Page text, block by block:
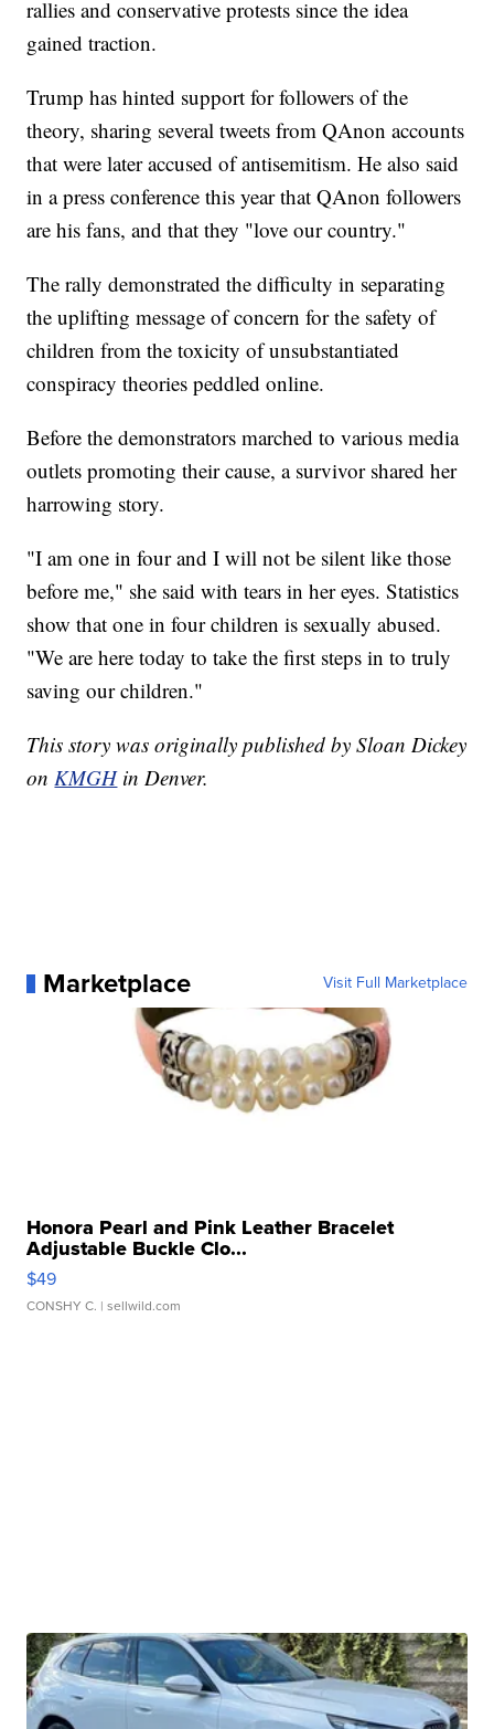
rallies and conservative protests since the idea
gained traction.
Trump has hinted support for followers of the
theory, sharing several tweets from QAnon accounts
that were later accused of antisemitism. He also said
in a press conference this year that QAnon followers
are his fans, and that they "love our country."
The rally demonstrated the difficulty in separating
the uplifting message of concern for the safety of
children from the toxicity of unsubstantiated
conspiracy theories peddled online.
Before the demonstrators marched to various media
outlets promoting their cause, a survivor shared her
harrowing story.
"I am one in four and I will not be silent like those
before me," she said with tears in her eyes. Statistics
show that one in four children is sexually abused.
"We are here today to take the first steps in to truly
saving our children."
This story was originally published by Sloan Dickey
onKMGHin Denver.
Marketplace Visit Full Marketplace
Honora Pearl and Pink Leather Bracelet
Adjustable Buckle Clo...
$49
CONSHY C. | sellwild.com